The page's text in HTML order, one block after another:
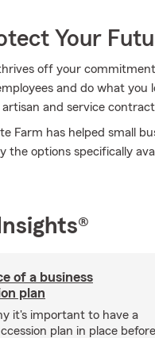
Your
off your
and do what
and service
Farm has helped small
the options specifically
of a business
plan
it's important to have a
plan in place before